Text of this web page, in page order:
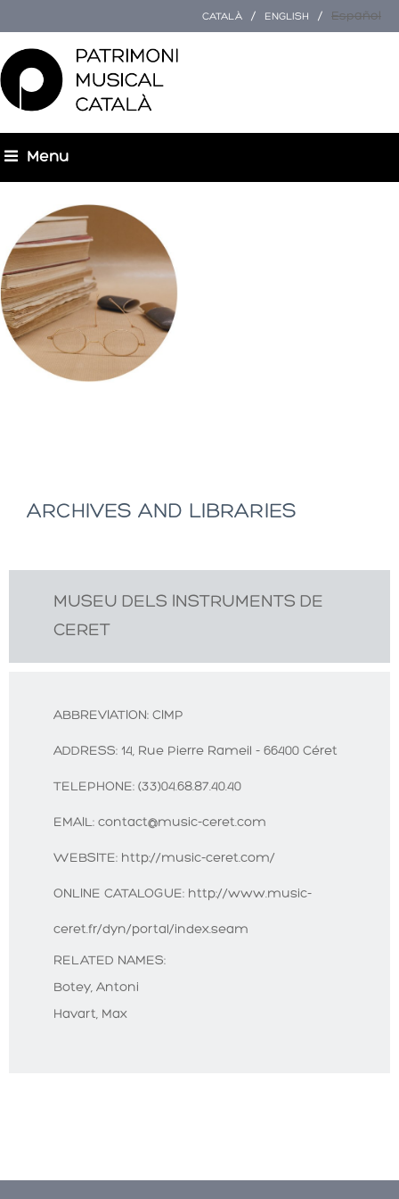
CATALÀ ENGLISH Español
Menu
ARCHIVES AND LIBRARIES
MUSEU DELS INSTRUMENTS DE
CERET
ABBREVIATION: CIMP
ADDRESS: 14, Rue Pierre Rameil - 66400 Céret
TELEPHONE: (33)04.68.87.40.40
EMAIL: contact@music-ceret.com
WEBSITE: http://music-ceret.com/
ONLINE CATALOGUE: http://www.music-
ceret.fr/dyn/portal/index.seam
RELATED NAMES:
Botey, Antoni
Havart, Max